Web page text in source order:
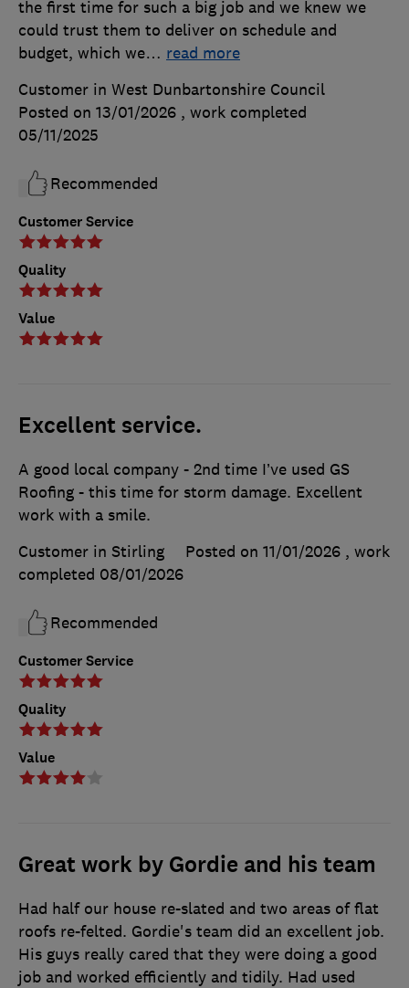
Customer Service
Quality
Value
the first time for such a big job and we knew we
could trust them to deliver on schedule and
budget, which we… read more
Customer in West Dunbartonshire Council
Posted on 13/01/2026 , work completed
05/11/2025
Recommended
Excellent service.
Customer Service
Quality
Value
A good local company - 2nd time I’ve used GS
Roofing - this time for storm damage. Excellent
work with a smile.
Customer in Stirling
Posted on 11/01/2026 , work
completed 08/01/2026
Recommended
Great work by Gordie and his team
Had half our house re-slated and two areas of flat
roofs re-felted. Gordie's team did an excellent job.
His guys really cared that they were doing a good
job and worked efficiently and tidily. Had used